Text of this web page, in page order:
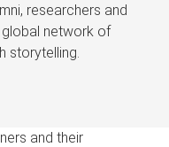
researchers and
network of
storytelling.
and their